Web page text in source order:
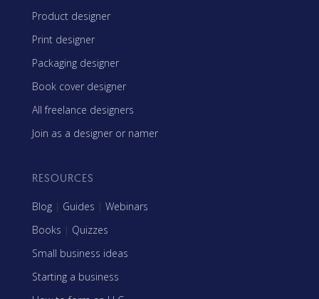
Product designer
Print designer
Packaging designer
Book cover designer
All freelance designers
Join as a designer or namer
RESOURCES
Blog | Guides | Webinars
Books | Quizzes
Small business ideas
Starting a business